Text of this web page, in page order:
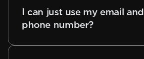
I can just use my email and
phone number?